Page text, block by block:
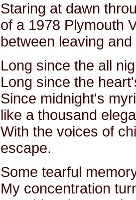
Staring at dawn
of a 1978 Plymouth
between leaving
Long since the all
Long since the
Since midnight's
like a thousand
With the voices of
escape.
Some tearful
My concentration